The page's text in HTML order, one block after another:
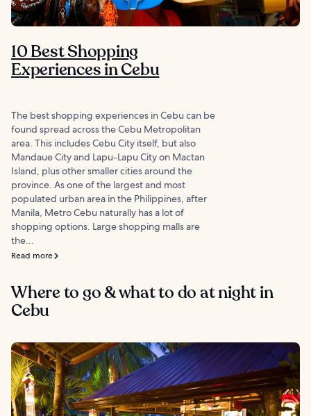
10 Best Shopping
Experiences in Cebu
The best shopping experiences in Cebu can be
found spread across the Cebu Metropolitan
area. This includes Cebu City itself, but also
Mandaue City and Lapu-Lapu City on Mactan
Island, plus other smaller cities around the
province. As one of the largest and most
populated urban area in the Philippines, after
Manila, Metro Cebu naturally has a lot of
shopping options. Large shopping malls are
the...
Read more
Where to go & what to do at night in
Cebu